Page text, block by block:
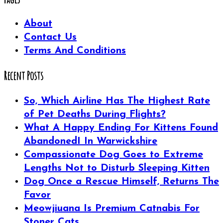
About
Contact Us
Terms And Conditions
Recent Posts
So, Which Airline Has The Highest Rate
of Pet Deaths During Flights?
What A Happy Ending For Kittens Found
AbandonedI In Warwickshire
Compassionate Dog Goes to Extreme
Lengths Not to Disturb Sleeping Kitten
Dog Once a Rescue Himself, Returns The
Favor
Meowjiuana Is Premium Catnabis For